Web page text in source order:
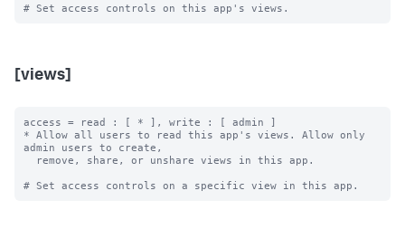
[views]
access = read : [ * ], write : [ admin ]
* Allow all users to read this app's views. Allow only
admin users to create,